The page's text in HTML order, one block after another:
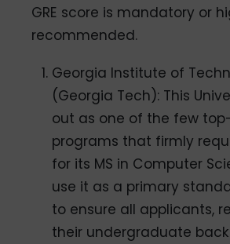
GRE score is mandatory or
recommended.
Georgia Institute of
(Georgia Tech): This
out as one of the few
programs that firmly
for its MS in Computer
use it as a primary
to ensure all applicants,
their undergraduate